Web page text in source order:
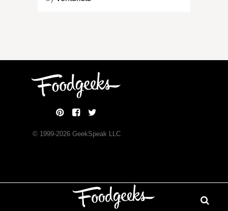
© 1999-2026GeekSpeak LLC